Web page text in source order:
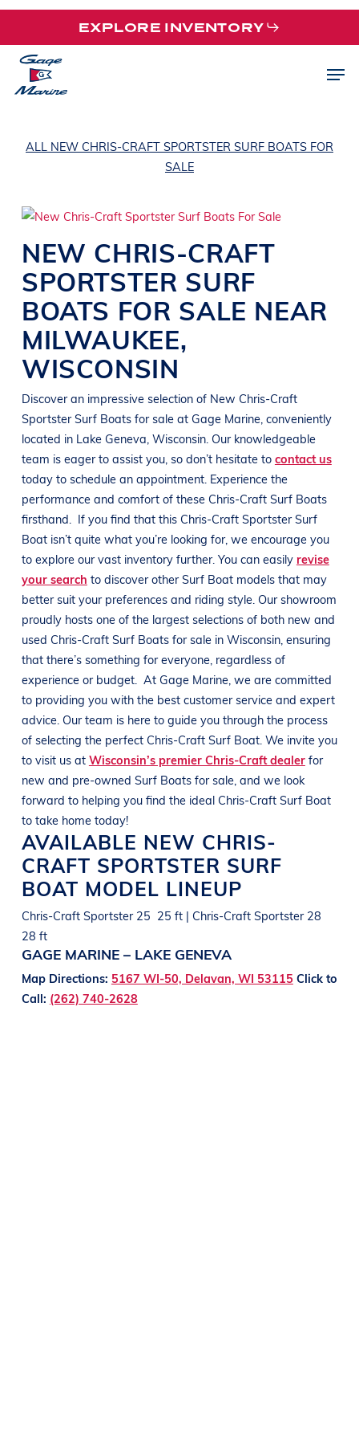
Skip
main
content
EXPLORE INVENTORY
ALL NEW CHRIS-CRAFT SPORTSTER SURF BOATS FOR
SALE
NEW CHRIS-CRAFT
SPORTSTER SURF
BOATS FOR SALE NEAR
MILWAUKEE,
WISCONSIN
Discover an impressive selection of New Chris-Craft
SportsterSurf Boats for sale at Gage Marine, conveniently
located in Lake Geneva, Wisconsin. Our knowledgeable
team is eager to assist you, so don’t hesitate to contact us
today to schedule an appointment. Experience the
performance and comfort of these Chris-Craft Surf Boats
firsthand.
If you find that this Chris-Craft SportsterSurf
Boat isn’t quite what you’re looking for, we encourage you
to explore our vast inventory further. You can easily revise
your search to discover otherSurf Boat models that may
better suit your preferences and riding style. Our showroom
proudly hosts one of the largest selections of both new and
used Chris-Craft Surf Boats for sale in Wisconsin, ensuring
that there’s something for everyone, regardless of
experience or budget. At Gage Marine, we are committed
to providing you with the best customer service and expert
advice. Our team is here to guide you through the process
of selecting the perfect Chris-Craft Surf Boat. We invite you
to visit us at Wisconsin’s premier Chris-Craft dealerfor
new and pre-owned Surf Boats for sale, and we look
forward to helping you find the ideal Chris-Craft Surf Boat
to take home today!
AVAILABLE NEW CHRIS-
CRAFT SPORTSTER SURF
BOAT MODEL LINEUP
Chris-Craft Sportster 25 25 ft | Chris-Craft Sportster 28
28 ft
GAGE MARINE – LAKE GENEVA
Map Directions: 5167 WI-50, Delavan, WI 53115 Click to
Call: (262) 740-2628